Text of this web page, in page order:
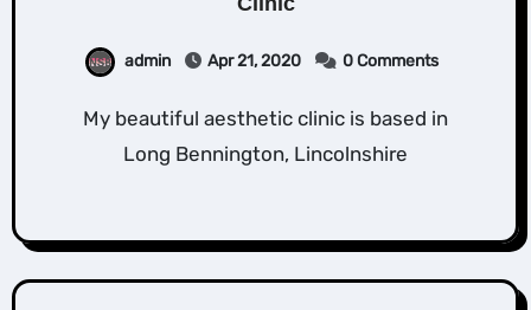
admin Apr 21, 2020 0 Comments
My beautiful aesthetic clinic is based in
Long Bennington, Lincolnshire